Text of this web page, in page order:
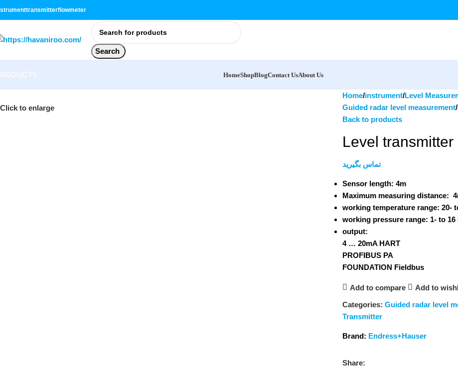
transmitterflowmeter
Search
HomeShopBlogContact UsAbout Us
Click to enlarge
Home instrument Level
Guided radar level measurement
Back to products
Level
تماس بگیرید
Sensor length: 4m
Maximum measuring distance:
working temperature range: 20-
working pressure range: 1- to 16
output:
4 … 20mA HART
PROFIBUS PA
FOUNDATION Fieldbus
Add to compare Add to
Categories: Guided radar level
Transmitter
Brand: Endress+Hauser
Share: